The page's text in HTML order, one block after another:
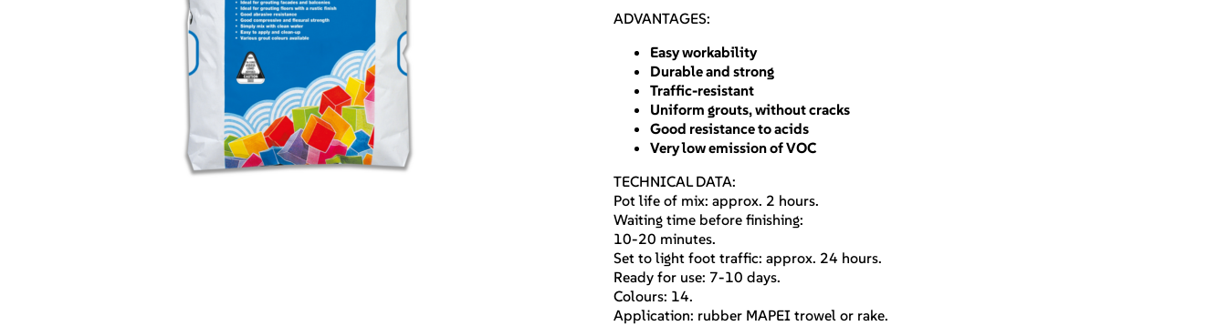
ADVANTAGES:
Easy workability
Durable and strong
Traffic-resistant
Uniform grouts, without cracks
Good resistance to acids
Very low emission of VOC
TECHNICAL DATA:
Pot life of mix: approx. 2 hours.
Waiting time before finishing:
10-20 minutes.
Set to light foot traffic: approx. 24 hours.
Ready for use: 7-10 days.
Colours: 14.
Application: rubber MAPEI trowel or rake.